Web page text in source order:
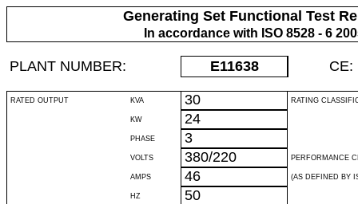
Generating Set Functional Test
In accordance with ISO 8528 - 6
PLANT NUMBER: E11638 CE:
RATED OUTPUT KVA 30 RATING
KW 24
PHASE 3
VOLTS 380/220 PERFORMANCE
AMPS 46 (AS DEFINED BY
HZ 50